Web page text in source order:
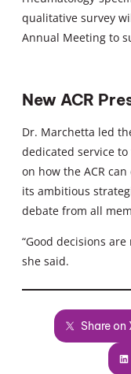
qualitative survey
Annual Meeting to
New ACR
Dr. Marchetta led
dedicated service
on how the ACR
its ambitious
debate from all
“Good decisions
she said.
Share on